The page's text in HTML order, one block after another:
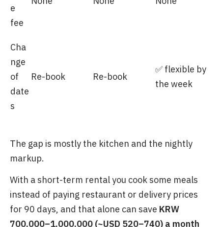
e
fee
Cha
nge
of
date
s
Re-book Re-book
✅ flexible by
the week
The gap is mostly the kitchen and the nightly
markup.
With a short-term rental you cook some meals
instead of paying restaurant or delivery prices
for 90 days, and that alone can save KRW
700,000–1,000,000 (~USD 520–740) a month